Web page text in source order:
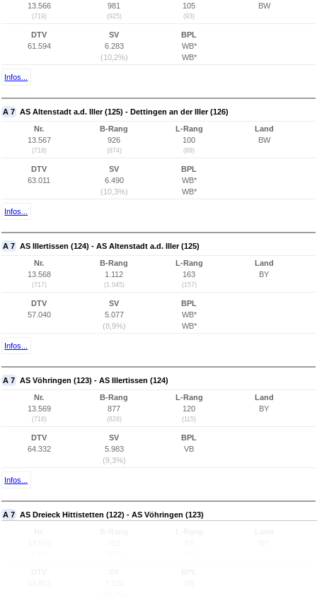
13.566
(719)
981
(925)
105
(93)
BW
DTV
61.594
SV
6.283
(10,2%)
BPL
WB*
WB*
Infos...
A 7 AS Altenstadt a.d. Iller (125) - Dettingen an der Iller (126)
Nr.
13.567
(718)
B-Rang
926
(874)
L-Rang
100
(89)
Land
BW
DTV
63.011
SV
6.490
(10,3%)
BPL
WB*
WB*
Infos...
A 7 AS Illertissen (124) - AS Altenstadt a.d. Iller (125)
Nr.
13.568
(717)
B-Rang
1.112
(1.045)
L-Rang
163
(157)
Land
BY
DTV
57.040
SV
5.077
(8,9%)
BPL
WB*
WB*
Infos...
A 7 AS Vöhringen (123) - AS Illertissen (124)
Nr.
13.569
(716)
B-Rang
877
(828)
L-Rang
120
(115)
Land
BY
DTV
64.332
SV
5.983
(9,3%)
BPL
VB
Infos...
A 7 AS Dreieck Hittistetten (122) - AS Vöhringen (123)